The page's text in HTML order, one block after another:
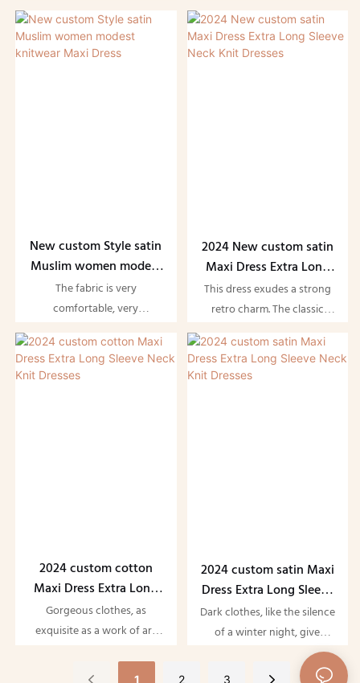
perfectly show a woman's
beautiful and charming
wear, we can also change
the cuff embroidery pattern,
New custom Style satin
Muslim women modest
knitwear Maxi Dress
The fabric is very
comfortable, very
skin-friendly, you can wear
it to some parties, very
2024 New custom satin
Maxi Dress Extra Long
Sleeve Neck Knit
Dresses
This dress exudes a strong
retro charm. The classic
make people feel as if they
are traveling through time
2024 custom cotton
Maxi Dress Extra Long
Sleeve Neck Knit
Dresses
Gorgeous clothes, as
exquisite as a work of art
crafted, and every detail is
2024 custom satin Maxi
Dress Extra Long Sleeve
Neck Knit Dresses
Dark clothes, like the silence
of a winter night, give
people a sense of calmness
and restraint. High-quality
1 2 3